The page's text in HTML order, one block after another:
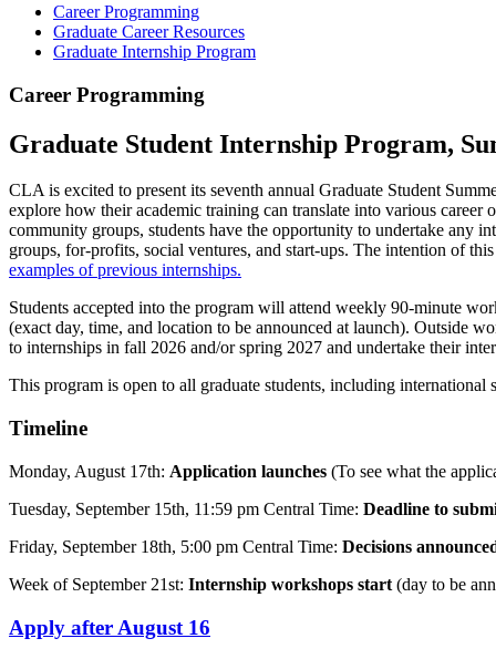
Career Programming
Graduate Career Resources
Graduate Internship Program
Career Programming
Graduate Student Internship Program,
CLA is excited to present its seventh annual Graduate Student
explore how their academic training can translate into various
community groups, students have the opportunity to undertake any
groups, for-profits, social ventures, and start-ups. The intention of
examples of previous internships.
Students accepted into the program will attend weekly 90-minute
(exact day, time, and location to be announced at launch). Outside
to internships in fall 2026 and/or spring 2027 and undertake their
This program is open to all graduate students, including
Timeline
Monday, August 17th: Application launches (To see what the
Tuesday, September 15th, 11:59 pm Central Time: Deadline to
Friday, September 18th, 5:00 pm Central Time: Decisions
Week of September 21st: Internship workshops start (day to be
Apply after August 16